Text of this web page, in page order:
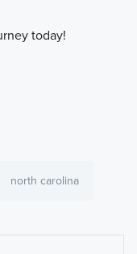
today!
north carolina